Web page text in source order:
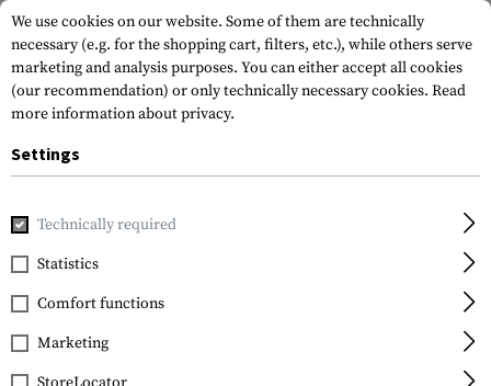
Home Equipment C07
Spyderco
C07 Police3 Plain Edge
Folder
We use cookies on our website. Some of them are technically
necessary (e.g. for the shopping cart, filters, etc.), while others serve
marketing and analysis purposes. You can either accept all cookies
(our recommendation) or only technically necessary cookies. Read
more information about privacy.
Settings
Technically required
Statistics
Comfort functions
Marketing